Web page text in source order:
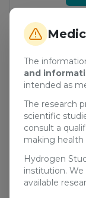
The
and
intended as
The research
scientific
consult a
making health
Hydrogen
institution.
available